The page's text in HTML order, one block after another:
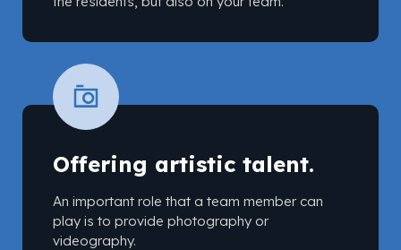
Offering artistic talent.
An important role that a team member can
play is to provide photography or
videography.